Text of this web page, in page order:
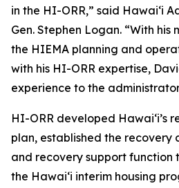
in the HI-ORR,” said Hawaiʻi
Gen. Stephen Logan. “With
the HIEMA planning and
with his HI-ORR expertise,
experience to the
HI-ORR developed Hawaiʻi’s
plan, established the recovery
and recovery support function
the Hawaiʻi interim housing